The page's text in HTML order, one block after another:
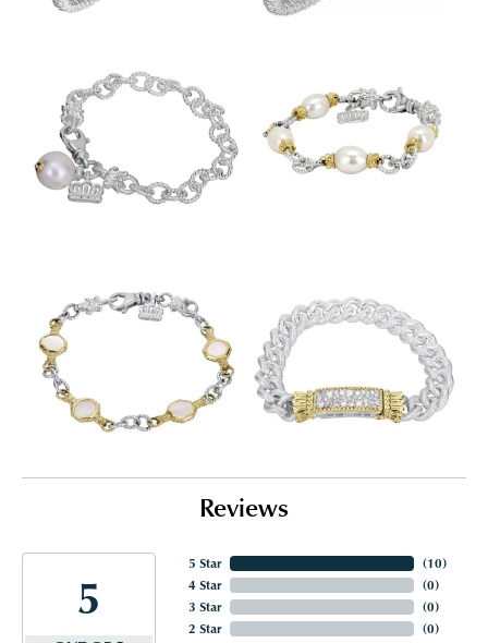
Reviews
5
5 Star
4 Star
3 Star
2 Star
(10)
(0)
(0)
(0)